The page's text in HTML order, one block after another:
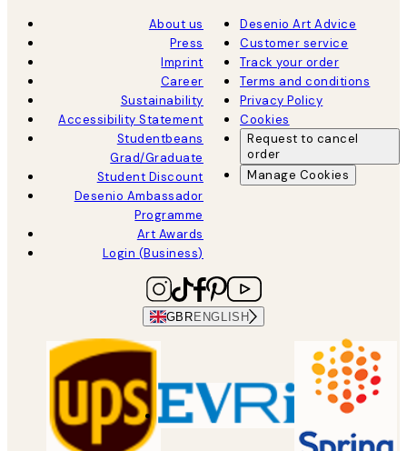
About us
Press
Imprint
Career
Sustainability
Accessibility Statement
Studentbeans
Grad/Graduate
Student Discount
Desenio Ambassador
Programme
Art Awards
Login (Business)
Desenio Art Advice
Customer service
Track your order
Terms and conditions
Privacy Policy
Cookies
Request to cancel
order
Manage Cookies
GBR ENGLISH